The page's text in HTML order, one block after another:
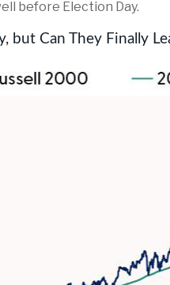
before Election Day.
but Can They Finally